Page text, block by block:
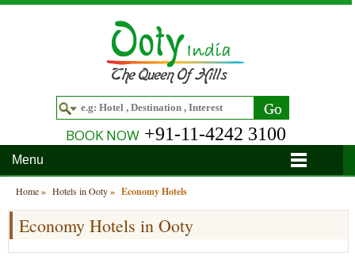
BOOK NOW+91-11-4242 3100
Menu
Home
Hotels
Hotels in Ooty
Tour Packages
Home» Hotels in Ooty» Economy Hotels
Economy Hotels in Ooty